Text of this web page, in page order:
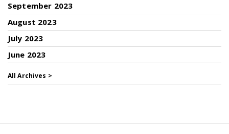
September 2023
August 2023
July 2023
June 2023
All Archives >